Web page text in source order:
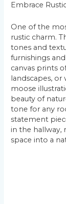
Embrace
One of the
rustic charm.
tones and
furnishings
canvas prints
landscapes,
moose
beauty of
tone for any
statement
in the hallway,
space into a